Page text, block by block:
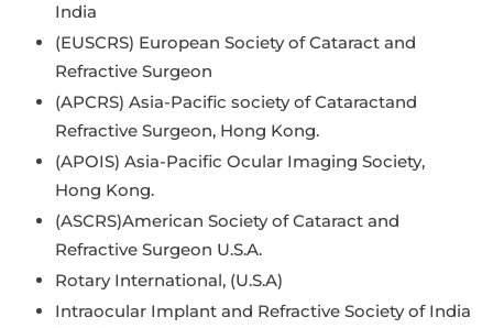
India
(EUSCRS) European Society of Cataract and
Refractive Surgeon
(APCRS) Asia-Pacific society of Cataractand
Refractive Surgeon, Hong Kong.
(APOIS) Asia-Pacific Ocular Imaging Society,
Hong Kong.
(ASCRS)American Society of Cataract and
Refractive Surgeon U.S.A.
Rotary International, (U.S.A)
Intraocular Implant and Refractive Society of India